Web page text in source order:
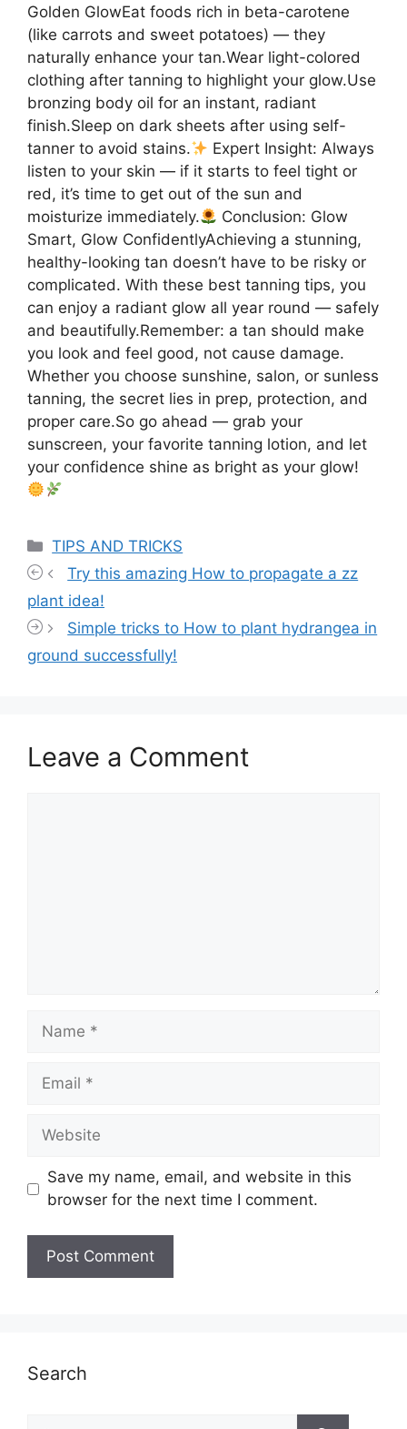
Golden GlowEat foods rich in beta-carotene
(like carrots and sweet potatoes) — they
naturally enhance your tan.Wear light-colored
clothing after tanning to highlight your glow.Use
bronzing body oil for an instant, radiant
finish.Sleep on dark sheets after using self-
tanner to avoid stains.
Expert Insight: Always
listen to your skin — if it starts to feel tight or
red, it’s time to get out of the sun and
moisturize immediately.
Conclusion: Glow
Smart, Glow ConfidentlyAchieving a stunning,
healthy-looking tan doesn’t have to be risky or
complicated. With these best tanning tips, you
can enjoy a radiant glow all year round — safely
and beautifully.Remember: a tan should make
you look and feel good, not cause damage.
Whether you choose sunshine, salon, or sunless
tanning, the secret lies in prep, protection, and
proper care.So go ahead — grab your
sunscreen, your favorite tanning lotion, and let
your confidence shine as bright as your glow!
Categories
TIPS AND TRICKS
Try this amazing How to propagate a zz
plant idea!
Simple tricks to How to plant hydrangea in
ground successfully!
Leave a Comment
Name
Email
Website
Save my name, email, and website in this
browser for the next time I comment.
Search